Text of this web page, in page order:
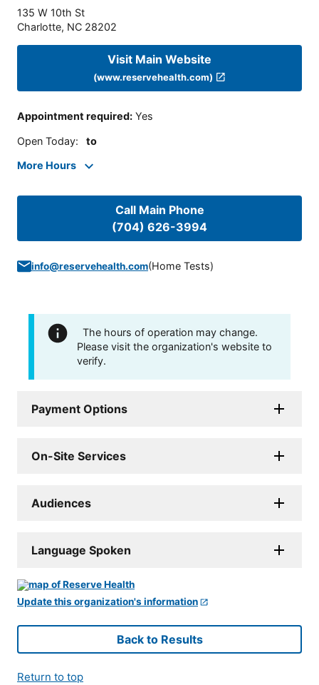
135 W 10th St
Charlotte, NC 28202
Visit Main Website
(www.reservehealth.com)
Appointment required: Yes
Open Today: to
More Hours
Call Main Phone
(704) 626-3994
info@reservehealth.com(Home Tests)
The hours of operation may change.
Please visit the organization's website to
verify.
Payment Options
On-Site Services
Audiences
Language Spoken
Update this organization's information
Back to Results
Return to top